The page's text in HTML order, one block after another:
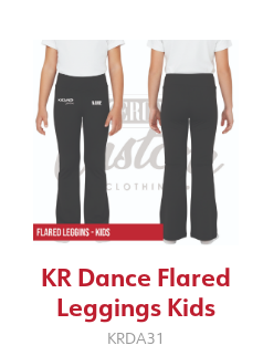
KR Dance Flared
Leggings Kids
KRDA31